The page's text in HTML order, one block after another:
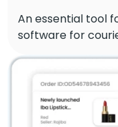
An essential tool
software for